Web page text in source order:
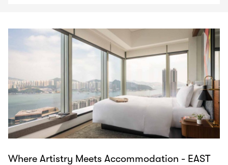
Where Artistry Meets Accommodation - EAST